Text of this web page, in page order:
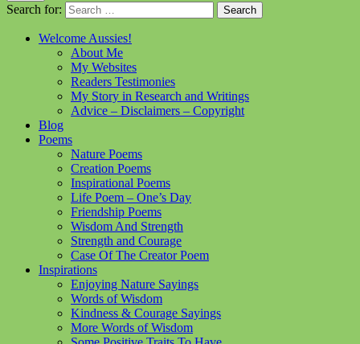
Search for:
Welcome Aussies!
About Me
My Websites
Readers Testimonies
My Story in Research and Writings
Advice – Disclaimers – Copyright
Blog
Poems
Nature Poems
Creation Poems
Inspirational Poems
Life Poem – One’s Day
Friendship Poems
Wisdom And Strength
Strength and Courage
Case Of The Creator Poem
Inspirations
Enjoying Nature Sayings
Words of Wisdom
Kindness & Courage Sayings
More Words of Wisdom